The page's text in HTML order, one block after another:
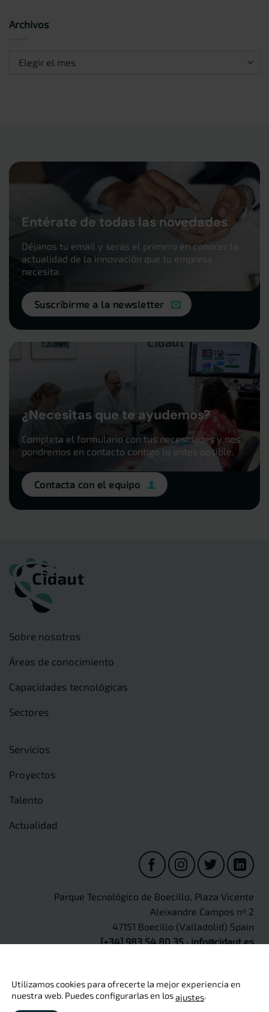
Archivos
Archivos
Entérate de todas las novedades
Déjanos tu email y serás el primero en conocer la
actualidad de la innovación que tu empresa
necesita.
Suscribirme a la newsletter
¿Necesitas que te ayudemos?
Completa el formulario con tus necesidades y nos
pondremos en contacto contigo lo antes posible.
Contacta con el equipo
Sobre nosotros
Áreas de conocimiento
Capacidades tecnológicas
Sectores
Servicios
Proyectos
Talento
Actualidad
Parque Tecnológico de Boecillo, Plaza Vicente
Aleixandre Campos nº 2
47151 Boecillo (Valladolid) Spain
[+34] 983 54 80 35·info@cidaut.es
Copyright 2026 © CIDAUT
Utilizamos cookies para ofrecerte la mejor experiencia en
nuestra web. Puedes configurarlas en losajustes.